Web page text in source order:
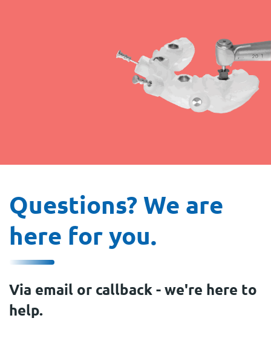
Questions? We are
here for you.
Via email or callback - we're here to
help.